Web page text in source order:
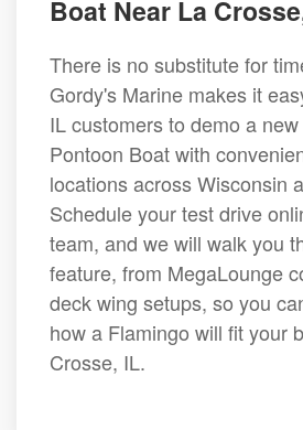
Boat Near La
There is no substitute for
Gordy's Marine makes it
IL customers to demo a
Pontoon Boat with
locations across Wisconsin
Schedule your test drive
team, and we will walk you
feature, from MegaLounge
deck wing setups, so you
how a Flamingo will fit your
Crosse, IL.